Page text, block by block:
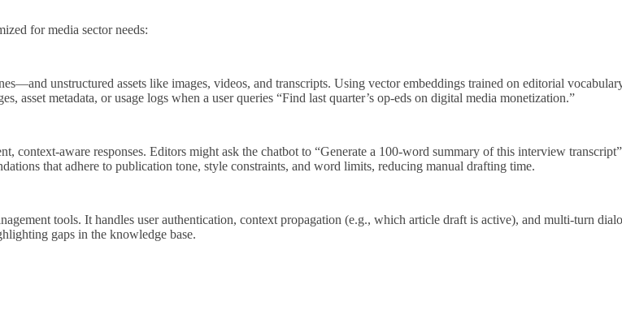
for media sector needs:
unstructured assets like images, videos, and transcripts. Using vector embeddings trained on editorial
asset metadata, or usage logs when a user queries “Find last quarter’s op‑eds on digital media monetization.”
context‑aware responses. Editors might ask the chatbot to “Generate a 100‑word summary of this interview
that adhere to publication tone, style constraints, and word limits, reducing manual drafting time.
tools. It handles user authentication, context propagation (e.g., which article draft is active), and multi‑turn
gaps in the knowledge base.